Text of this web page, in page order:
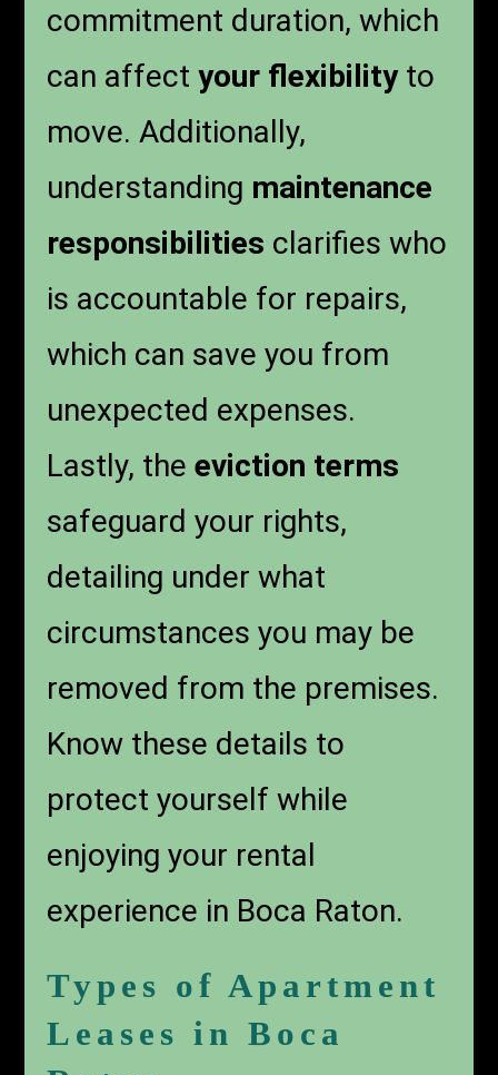
commitment duration, which
can affectyour flexibilityto
move. Additionally,
understanding maintenance
responsibilities clarifies who
is accountable for repairs,
which can save you from
unexpected expenses.
Lastly, theeviction terms
safeguard your rights,
detailing under what
circumstances you may be
removed from the premises.
Know these details to
protect yourself while
enjoying your rental
experience in Boca Raton.
Types of Apartment
Leases in Boca